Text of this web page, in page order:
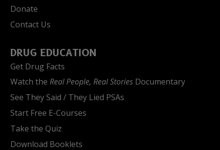
Donate
Contact Us
DRUG EDUCATION
Get Drug Facts
Watch the Real People, Real Stories Documentary
See They Said / They Lied PSAs
Start Free E-Courses
Take the Quiz
Download Booklets